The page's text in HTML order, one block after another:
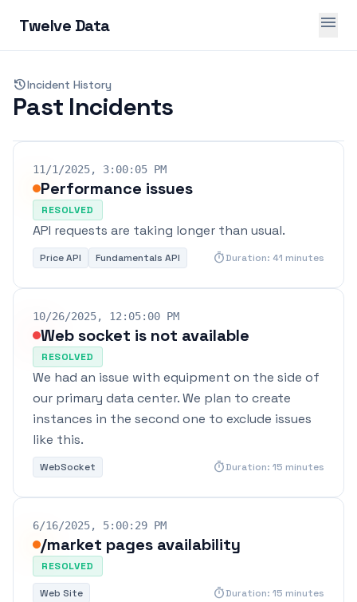
Twelve Data menu
historyIncident History
Past Incidents
11/1/2025, 3:00:05 PM
Performance issues
RESOLVED
API requests are taking longer than usual.
Price API Fundamentals API timerDuration: 41 minutes
10/26/2025, 12:05:00 PM
Web socket is not available
RESOLVED
We had an issue with equipment on the side of
our primary data center. We plan to create
instances in the second one to exclude issues
like this.
WebSocket timerDuration: 15 minutes
6/16/2025, 5:00:29 PM
/market pages availability
RESOLVED
Web Site timerDuration: 15 minutes